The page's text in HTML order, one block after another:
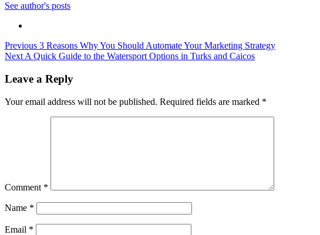
See author's posts
Post
navigation
Previous 3 Reasons Why You Should Automate Your Marketing Strategy
NextA Quick Guide to the Watersport Options in Turks and Caicos
Leave a Reply
Your email address will not be published. Required fields are marked *
Comment *
Name *
Email *